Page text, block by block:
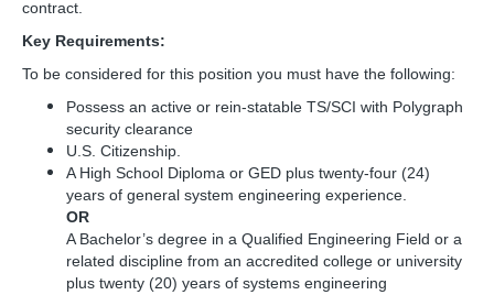
contract.
Key Requirements:
To be considered for this position you must have the following:
Possess an active or rein-statable TS/SCI with Polygraph
security clearance
U.S. Citizenship.
A High School Diploma or GED plus twenty-four (24)
years of general system engineering experience.
OR
A Bachelor’s degree in a Qualified Engineering Field or a
related discipline from an accredited college or university
plus twenty (20) years of systems engineering